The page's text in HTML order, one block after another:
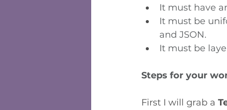
It must have
It must be
and JSON.
It must be
Steps for your
First I will grab a